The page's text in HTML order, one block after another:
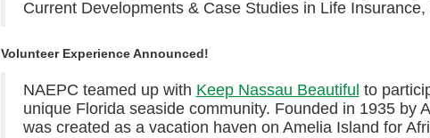
Current Developments & Case Studies in Life Insurance,
Volunteer Experience Announced!
NAEPC teamed up with Keep Nassau Beautiful to
unique Florida seaside community. Founded in 1935 by
was created as a vacation haven on Amelia Island for